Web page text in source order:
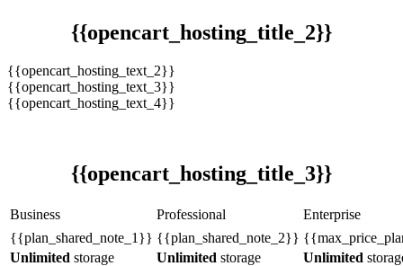
{{opencart_hosting_title_2}}
{{opencart_hosting_text_2}}
{{opencart_hosting_text_3}}
{{opencart_hosting_text_4}}
{{opencart_hosting_title_3}}
Business Professional
Enterprise
{{plan_shared_note_1}} {{plan_shared_note_2}}
Unlimited storage Unlimited storage Unlimited